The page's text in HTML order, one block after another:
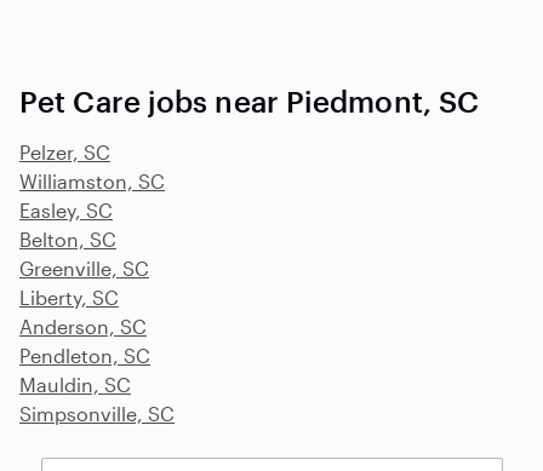
Pet Care jobs near Piedmont, SC
Pelzer, SC
Williamston, SC
Easley, SC
Belton, SC
Greenville, SC
Liberty, SC
Anderson, SC
Pendleton, SC
Mauldin, SC
Simpsonville, SC